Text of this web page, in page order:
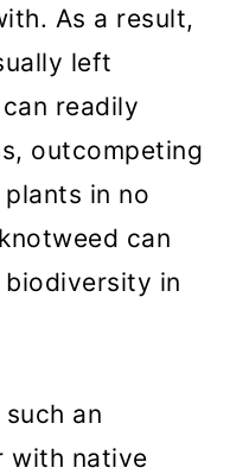
As a result,
left
readily
outcompeting
in no
can
in
an
with native